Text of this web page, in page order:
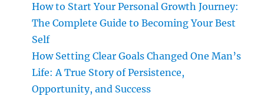
How to Start Your Personal Growth Journey:
The Complete Guide to Becoming Your Best
Self
How Setting Clear Goals Changed One Man’s
Life: A True Story of Persistence,
Opportunity, and Success